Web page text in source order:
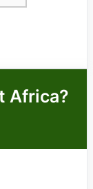
Africa?